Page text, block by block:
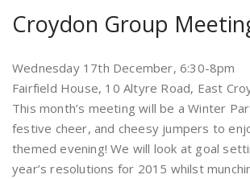
Croydon Group
Wednesday 17th December, 6:30-8pm
Fairfield House, 10 Altyre Road, East
This month’s meeting will be a Winter
festive cheer, and cheesy jumpers to
themed evening! We will look at goal
year’s resolutions for 2015 whilst